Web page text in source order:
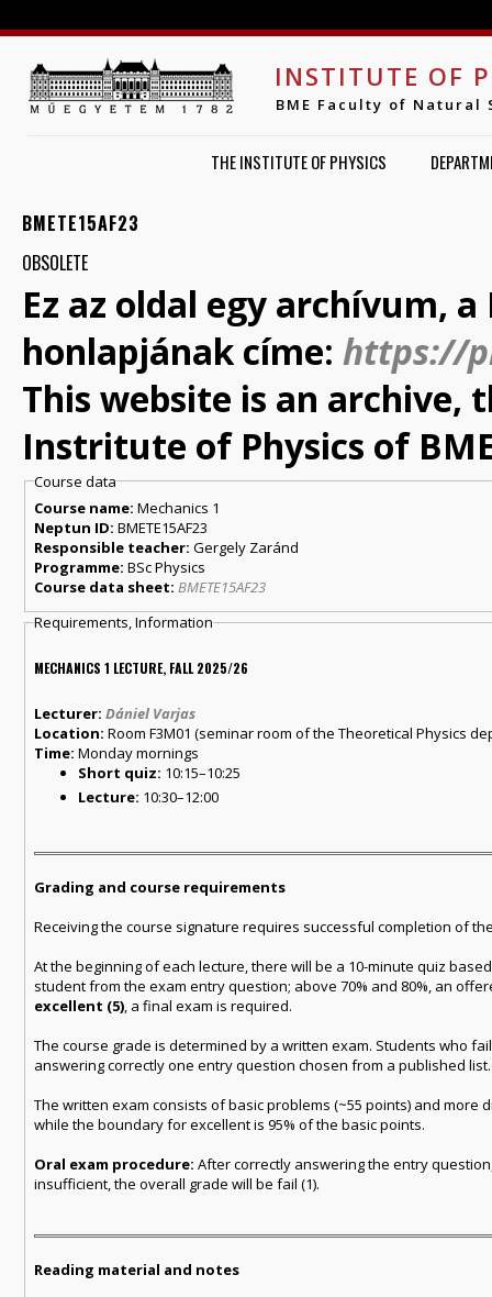
INSTITUTE OF
BME Faculty of Natural
THE INSTITUTE OF PHYSICS
BMETE15AF23
OBSOLETE
Ez az oldal egy archívum,
honlapjának címe: https://
This website is an archive,
Instritute of Physics of
Course data
Course name:Mechanics 1
Neptun ID:BMETE15AF23
Responsible teacher:Gergely Zaránd
Programme:BSc Physics
Course data sheet:BMETE15AF23
Requirements, Information
MECHANICS 1 LECTURE, FALL 2025/26
Lecturer: Dániel Varjas
Location: Room F3M01 (seminar room of the Theoretical Physics
Time: Monday mornings
Short quiz: 10:15–10:25
Lecture: 10:30–12:00
Grading and course requirements
Receiving the course signature requires successful completion of
At the beginning of each lecture, there will be a 10-minute quiz
student from the exam entry question; above 70% and 80%, an
excellent (5) , a final exam is required.
The course grade is determined by a written exam. Students who
answering correctly one entry question chosen from a published list.
The written exam consists of basic problems (~55 points) and more
while the boundary for excellent is 95% of the basic points.
Oral exam procedure: After correctly answering the entry
insufficient, the overall grade will be fail (1).
Reading material and notes